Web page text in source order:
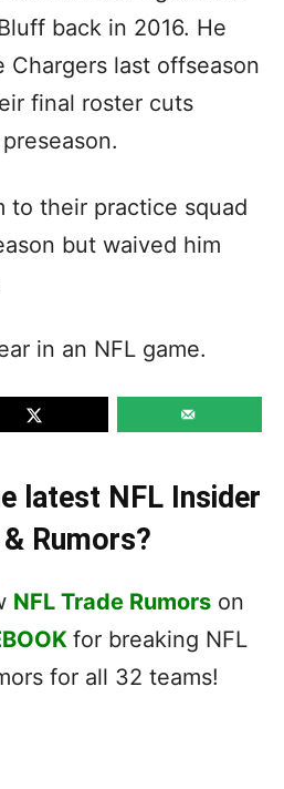
back in 2016. He
last offseason
final roster cuts
to their practice squad
but waived him
in an NFL game.
latest NFL Insider
Rumors?
NFL Trade Rumorson
for breaking NFL
for all 32 teams!